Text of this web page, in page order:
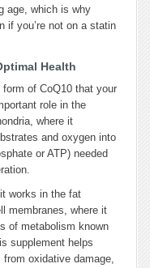
age, which is why
if you’re not on a statin
Health
of CoQ10 that your
role in the
where it
and oxygen into
or ATP) needed
works in the fat
membranes, where it
of metabolism known
supplement helps
oxidative damage,